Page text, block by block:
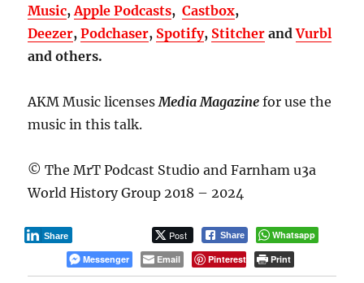
Music,Apple Podcasts,Castbox,
Deezer,Podchaser, Spotify, Stitcher andVurbl
and others.
AKM Music licenses Media Magazinefor use the
music in this talk.
© The MrT Podcast Studio and Farnham u3a
World History Group 2018 – 2024
Post Share
Share
Whatsapp
Messenger
Email Pinterest Print